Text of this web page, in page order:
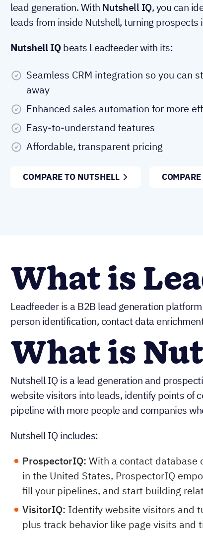
lead generation. With Nutshell IQ, you can
leads from inside Nutshell, turning
Nutshell IQbeats Leadfeeder with its:
Seamless CRM integration so you can
away
Enhanced sales automation for more
Easy-to-understand features
Affordable, transparent pricing
COMPARE TO NUTSHELL
What is
Leadfeeder is a B2B lead generation
person identification, contact data
What is
Nutshell IQ is a lead generation and
website visitors into leads, identify points of
pipeline with more people and companies
Nutshell IQ includes:
ProspectorIQ: With a contact database
in the United States, ProspectorIQ
fill your pipelines, and start building
VisitorIQ: Identify website visitors and
plus track behavior like page visits and